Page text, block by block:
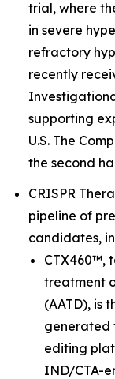
trial, where
in severe
refractory
recently
supporting
U.S. The
the second
CRISPR
pipeline of
candidates,
CTX460™,
treatment
(AATD), is
generated
editing
IND/CTA-